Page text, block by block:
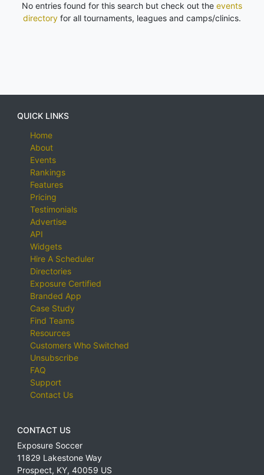
No entries found for this search but check out the events
directory for all tournaments, leagues and camps/clinics.
QUICK LINKS
Home
About
Events
Rankings
Features
Pricing
Testimonials
Advertise
API
Widgets
Hire A Scheduler
Directories
Exposure Certified
Branded App
Case Study
Find Teams
Resources
Customers Who Switched
Unsubscribe
FAQ
Support
Contact Us
CONTACT US
Exposure Soccer
11829 Lakestone Way
Prospect, KY, 40059 US